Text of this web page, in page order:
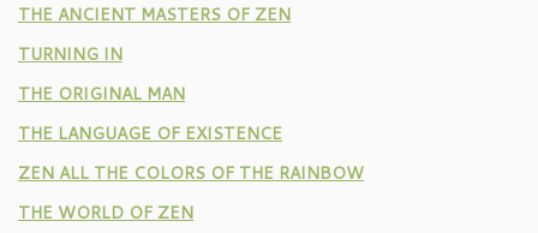
THE ANCIENT MASTERS OF ZEN
TURNING IN
THE ORIGINAL MAN
THE LANGUAGE OF EXISTENCE
ZEN ALL THE COLORS OF THE RAINBOW
THE WORLD OF ZEN